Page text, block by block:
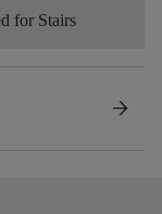
for Stairs
arrow_forward